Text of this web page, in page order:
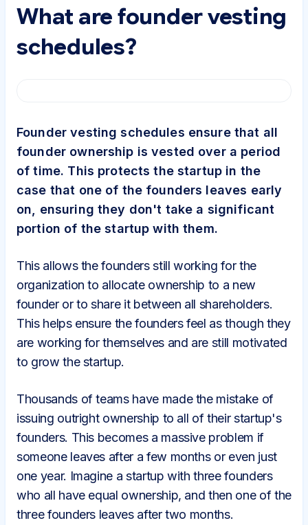
What are founder vesting
schedules?
Founder vesting schedules ensure that all
founder ownership is vested over a period
of time. This protects the startup in the
case that one of the founders leaves early
on, ensuring they don't take a significant
portion of the startup with them.
This allows the founders still working for the
organization to allocate ownership to a new
founder or to share it between all shareholders.
This helps ensure the founders feel as though they
are working for themselves and are still motivated
to grow the startup.
Thousands of teams have made the mistake of
issuing outright ownership to all of their startup's
founders. This becomes a massive problem if
someone leaves after a few months or even just
one year. Imagine a startup with three founders
who all have equal ownership, and then one of the
three founders leaves after two months.